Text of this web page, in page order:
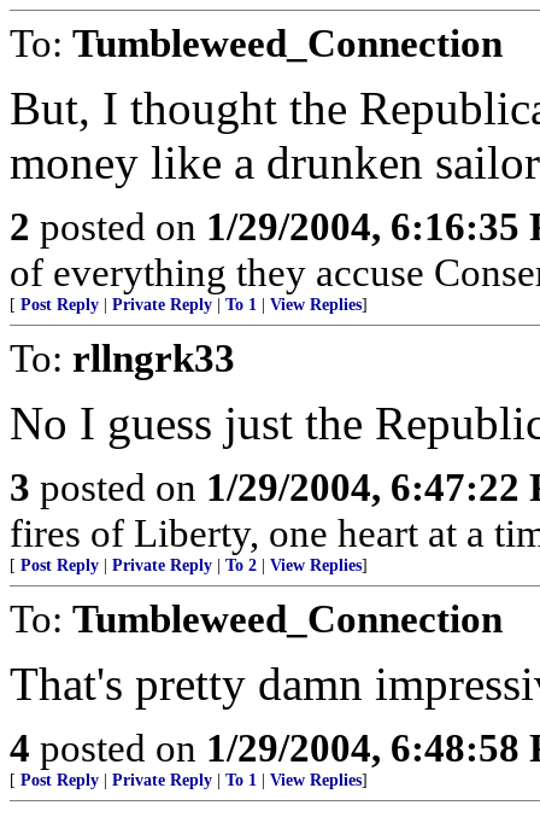
To: Tumbleweed_Connection
But, I thought the
money like a drunken
2 posted on 1/29/2004, 6:16:35
of everything they accuse
[ Post Reply Private Reply To 1 View Replies]
To: rllngrk33
No I guess just the
3 posted on 1/29/2004, 6:47:22
fires of Liberty, one heart at a
[ Post Reply Private Reply To 2 View Replies]
To: Tumbleweed_Connection
That's pretty damn
4 posted on 1/29/2004, 6:48:58
[ Post Reply Private Reply To 1 View Replies]